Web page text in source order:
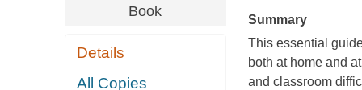
Book
Details
All Copies
Summary
This essential
both at home and
and classroom